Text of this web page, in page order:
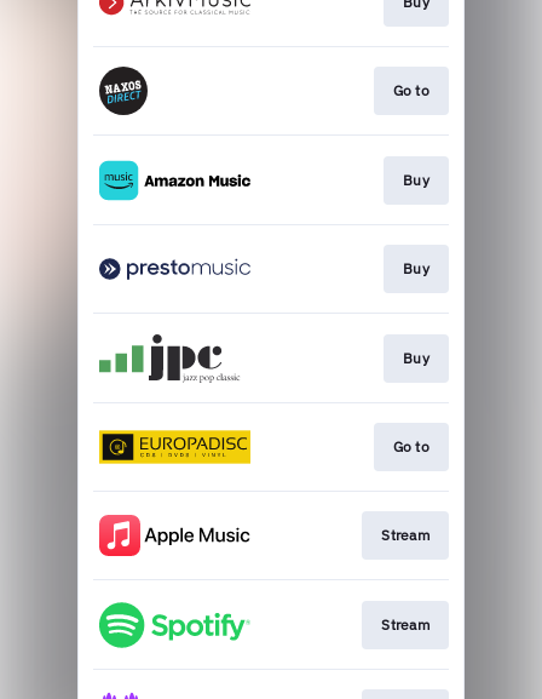
Go to
Buy
Buy
Buy
Go to
Stream
Stream